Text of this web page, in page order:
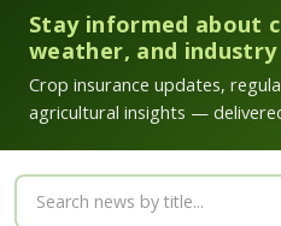
Stay informed about
weather, and industry
Crop insurance updates,
agricultural insights —